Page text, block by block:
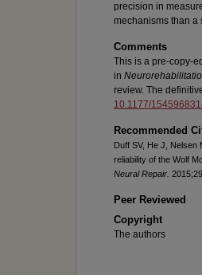
precision in
mechanisms than a
Comments
This is a pre-copy-
in
review. The
10.1177/
Recommended
Duff SV, He J, Nelsen
reliability of the Wolf
Neural Repair.
Peer Reviewed
Copyright
The authors